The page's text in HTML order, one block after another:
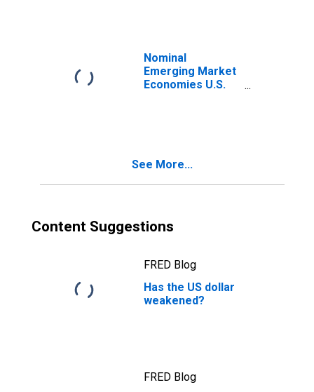
Nominal
Emerging Market
Economies U.S.
See More...
Content Suggestions
FRED Blog
Has the US dollar
weakened?
FRED Blog